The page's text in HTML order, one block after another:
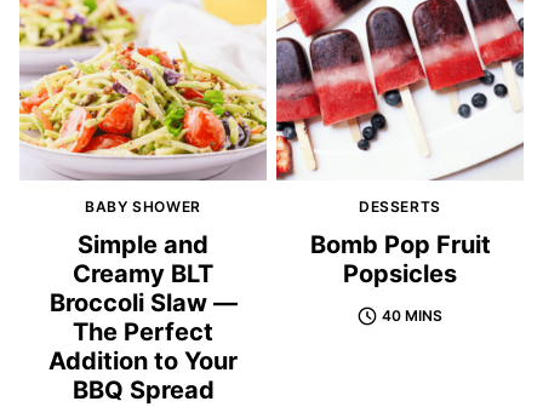
BABY SHOWER
Simple and
Creamy BLT
Broccoli Slaw —
The Perfect
Addition to Your
BBQ Spread
DESSERTS
Bomb Pop Fruit
Popsicles
40 MINS